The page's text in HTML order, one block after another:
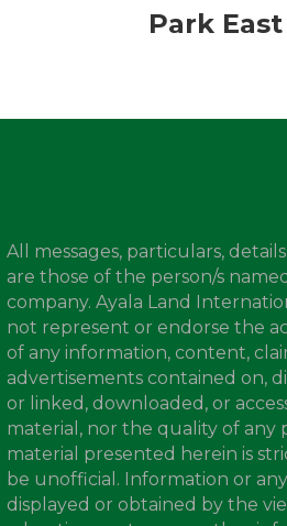
Park
All messages, particulars,
are those of the person/s
company. Ayala Land
not represent or endorse the
of any information, content,
advertisements contained on,
or linked, downloaded, or
material, nor the quality of any
material presented herein is
be unofficial. Information or
displayed or obtained by the